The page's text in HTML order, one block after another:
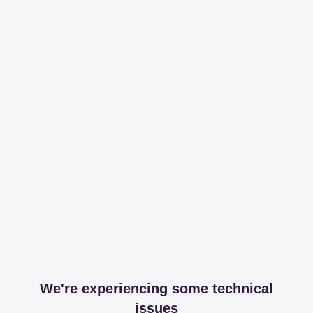
We're experiencing some technical
issues